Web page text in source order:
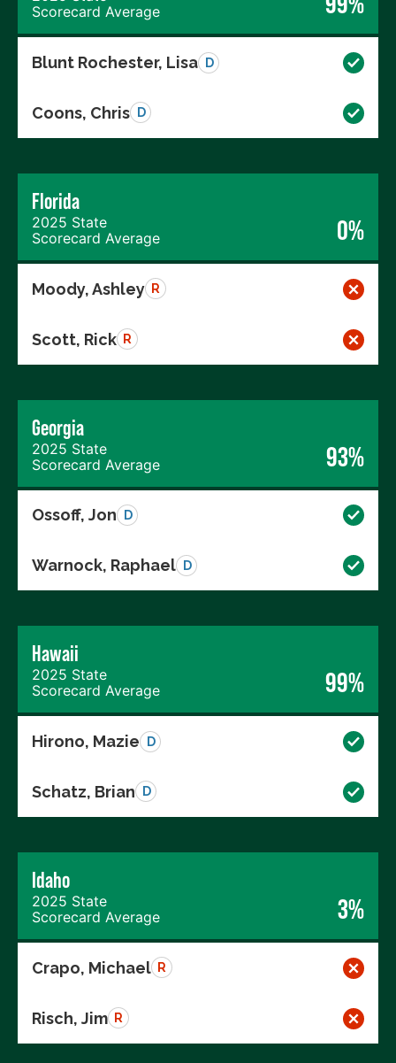
Scorecard Average
Blunt Rochester, Lisa D
Coons, Chris D
Florida
2025 State
Scorecard Average
0%
Moody, Ashley R
Scott, Rick R
Georgia
2025 State
Scorecard Average
93%
Ossoff, Jon D
Warnock, Raphael D
Hawaii
2025 State
Scorecard Average
99%
Hirono, Mazie D
Schatz, Brian D
Idaho
2025 State
Scorecard Average
3%
Crapo, Michael R
Risch, Jim R